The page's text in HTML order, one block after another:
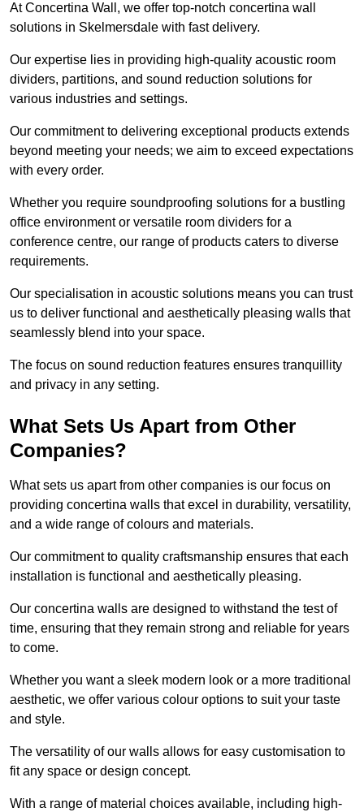
At Concertina Wall, we offer top-notch concertina wall
solutions in Skelmersdale with fast delivery.
Our expertise lies in providing high-quality acoustic room
dividers, partitions, and sound reduction solutions for
various industries and settings.
Our commitment to delivering exceptional products extends
beyond meeting your needs; we aim to exceed expectations
with every order.
Whether you require soundproofing solutions for a bustling
office environment or versatile room dividers for a
conference centre, our range of products caters to diverse
requirements.
Our specialisation in acoustic solutions means you can trust
us to deliver functional and aesthetically pleasing walls that
seamlessly blend into your space.
The focus on sound reduction features ensures tranquillity
and privacy in any setting.
What Sets Us Apart from Other
Companies?
What sets us apart from other companies is our focus on
providing concertina walls that excel in durability, versatility,
and a wide range of colours and materials.
Our commitment to quality craftsmanship ensures that each
installation is functional and aesthetically pleasing.
Our concertina walls are designed to withstand the test of
time, ensuring that they remain strong and reliable for years
to come.
Whether you want a sleek modern look or a more traditional
aesthetic, we offer various colour options to suit your taste
and style.
The versatility of our walls allows for easy customisation to
fit any space or design concept.
With a range of material choices available, including high-